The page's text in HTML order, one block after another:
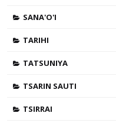
SANA'O'I
TARIHI
TATSUNIYA
TSARIN SAUTI
TSIRRAI